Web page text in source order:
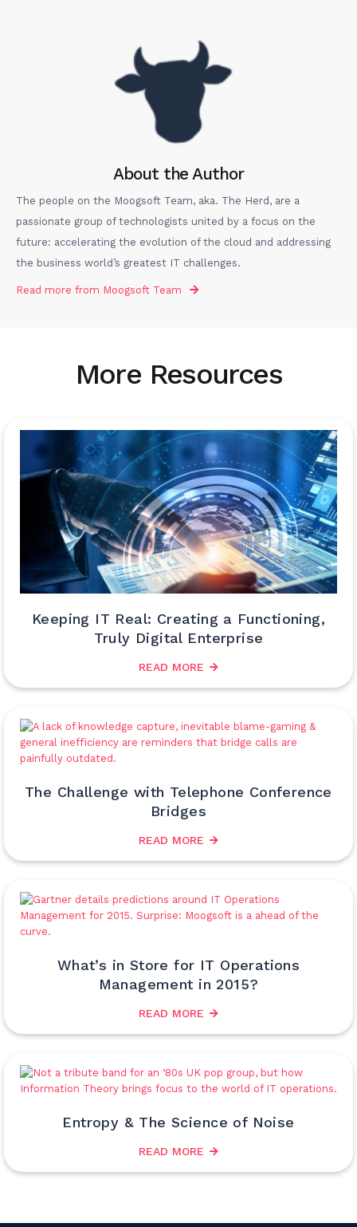
About the Author
The people on the Moogsoft Team, aka. The Herd, are a
passionate group of technologists united by a focus on the
future: accelerating the evolution of the cloud and addressing
the business world’s greatest IT challenges.
Read more from Moogsoft Team
More Resources
Keeping IT Real: Creating a Functioning,
Truly Digital Enterprise
READ MORE
The Challenge with Telephone Conference
Bridges
READ MORE
What’s in Store for IT Operations
Management in 2015?
READ MORE
Entropy & The Science of Noise
READ MORE